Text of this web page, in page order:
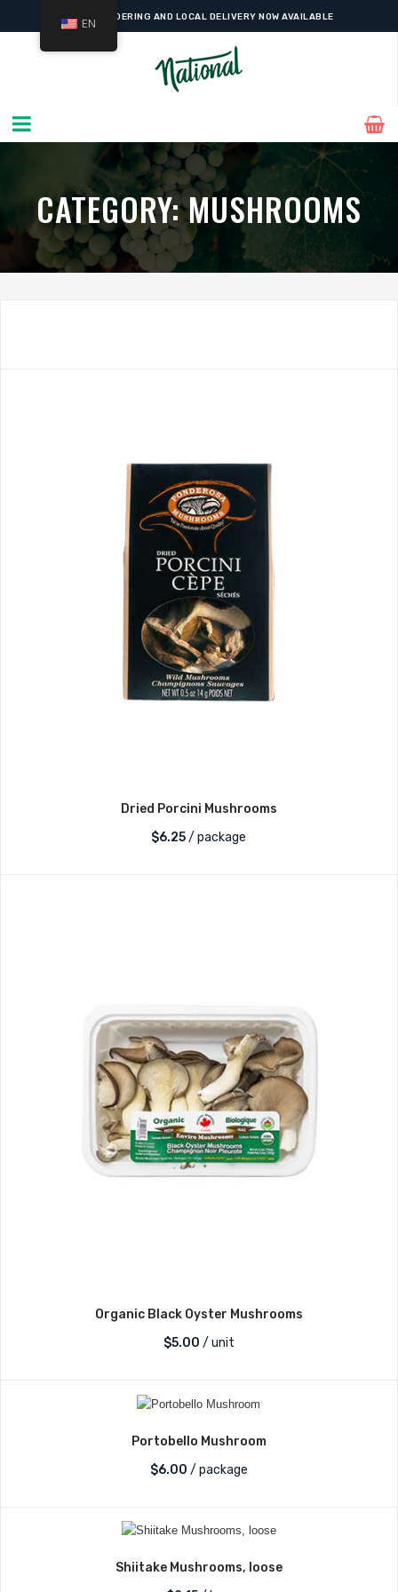
ONLINE ORDERING AND LOCAL DELIVERY NOW AVAILABLE
CATEGORY:MUSHROOMS
Dried Porcini Mushrooms
$6.25/ package
Organic Black Oyster Mushrooms
$5.00 / unit
Portobello Mushroom
$6.00 / package
Shiitake Mushrooms, loose
EN